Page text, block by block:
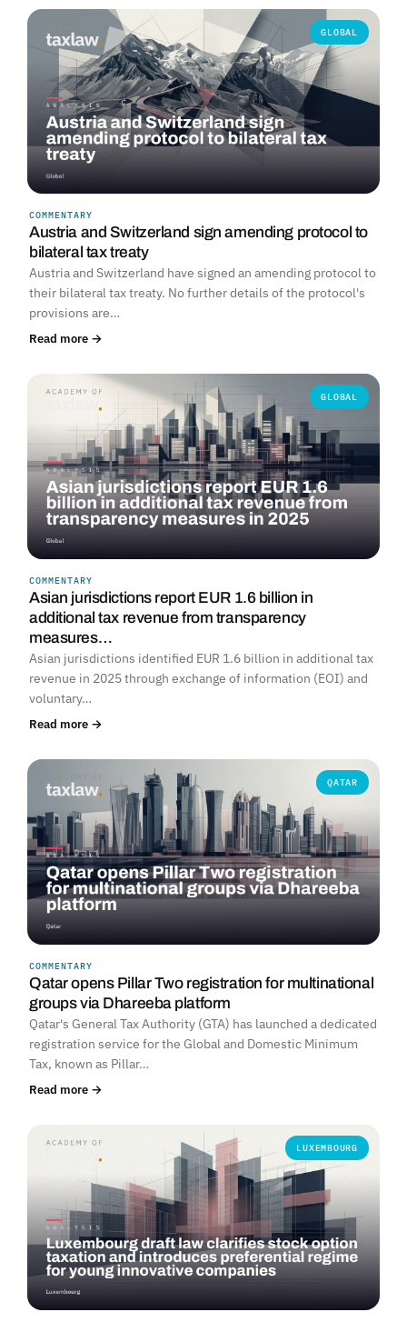
GLOBAL
COMMENTARY
Austria and Switzerland sign amending protocol to
bilateral tax treaty
Austria and Switzerland have signed an amending protocol to
their bilateral tax treaty. No further details of the protocol's
provisions are…
Read more →
GLOBAL
COMMENTARY
Asian jurisdictions report EUR 1.6 billion in
additional tax revenue from transparency
measures…
Asian jurisdictions identified EUR 1.6 billion in additional tax
revenue in 2025 through exchange of information (EOI) and
voluntary…
Read more →
QATAR
COMMENTARY
Qatar opens Pillar Two registration for multinational
groups via Dhareeba platform
Qatar's General Tax Authority (GTA) has launched a dedicated
registration service for the Global and Domestic Minimum
Tax, known as Pillar…
Read more →
LUXEMBOURG